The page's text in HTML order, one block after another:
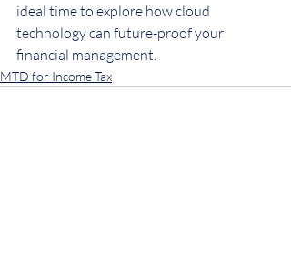
ideal time to explore how cloud
technology can future-proof your
financial management.
MTD for Income Tax